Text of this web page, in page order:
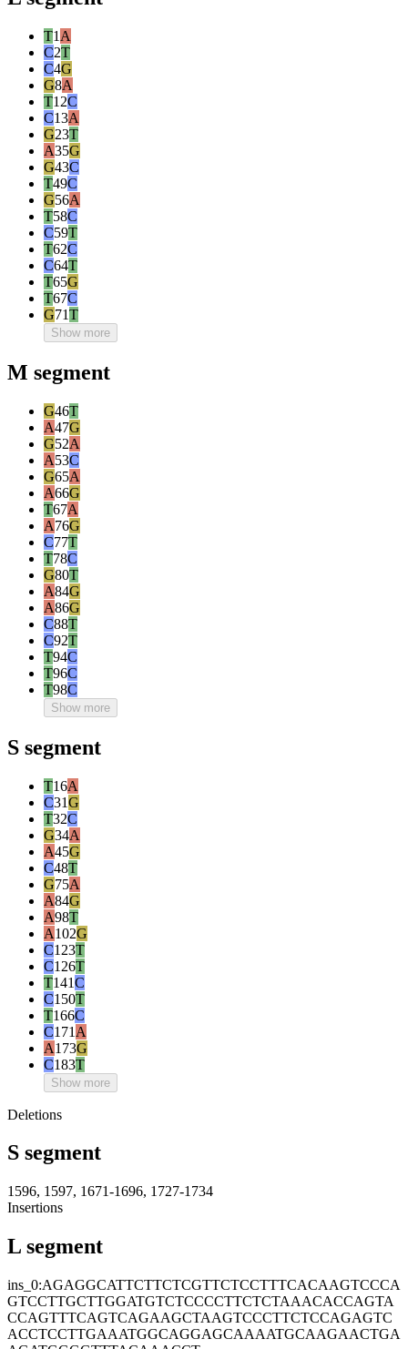
T1 A
C2T
C4G
G8A
T12C
C13A
G23T
A35G
G43C
T49C
G56A
T58C
C59T
T62C
C64T
T65G
T67C
G71T
Show more
M segment
G46T
A47G
G52A
A53C
G65A
A66G
T67A
A76G
C77T
T78C
G80T
A84G
A86G
C88T
C92T
T94C
T96C
T98C
Show more
S segment
T16A
C31G
T32C
G34A
A45G
C48T
G75A
A84G
A98T
A102G
C123T
C126T
T141C
C150T
T166C
C171 A
A173G
C183T
Show more
Deletions
S segment
1596, 1597, 1671-1696, 1727-1734
Insertions
L segment
ins_0:AGAGGCATTCTTCTCGTTCTCCTTTCACAAGTCCCA
GTCCTTGCTTGGATGTCTCCCCTTCTCTAAACACCAGTA
CCAGTTTCAGTCAGAAGCTAAGTCCCTTCTCCAGAGTC
ACCTCCTTGAAATGGCAGGAGCAAAATGCAAGAACTGA